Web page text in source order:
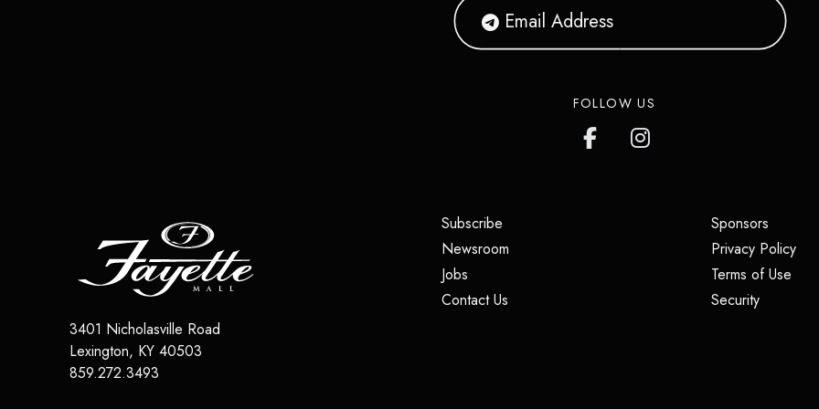
FOLLOW US
3401 Nicholasville Road
Lexington, KY 40503
859.272.3493
Subscribe
Newsroom
Jobs
Contact Us
Sponsors(opens
Privacy Policy
Terms of Use
Security(opens in